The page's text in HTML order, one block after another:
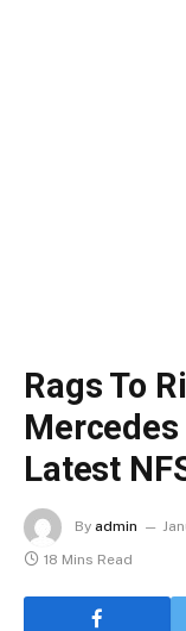
Rags To
Mercedes
Latest
By admin
18 Mins Read